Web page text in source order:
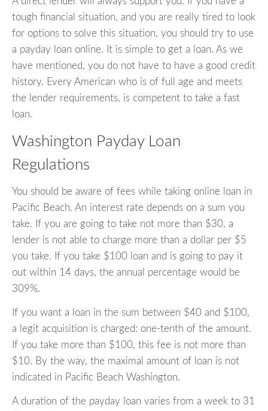
tough financial situation, and you are really tired to look
for options to solve this situation, you should try to use
a payday loan online. It is simple to get a loan. As we
have mentioned, you do not have to have a good credit
history. Every American who is of full age and meets
the lender requirements, is competent to take a fast
loan.
Washington Payday Loan
Regulations
You should be aware of fees while taking online loan in
Pacific Beach. An interest rate depends on a sum you
take. If you are going to take not more than $30, a
lender is not able to charge more than a dollar per $5
you take. If you take $100 loan and is going to pay it
out within 14 days, the annual percentage would be
309%.
If you want a loan in the sum between $40 and $100,
a legit acquisition is charged: one-tenth of the amount.
If you take more than $100, this fee is not more than
$10. By the way, the maximal amount of loan is not
indicated in Pacific Beach Washington.
A duration of the payday loan varies from a week to 31